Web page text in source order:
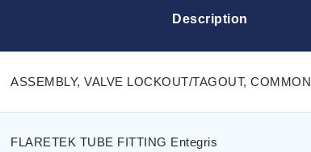
Description
ASSEMBLY, VALVE LOCKOUT/TAGOUT, COMMON
FLARETEK TUBE FITTING Entegris